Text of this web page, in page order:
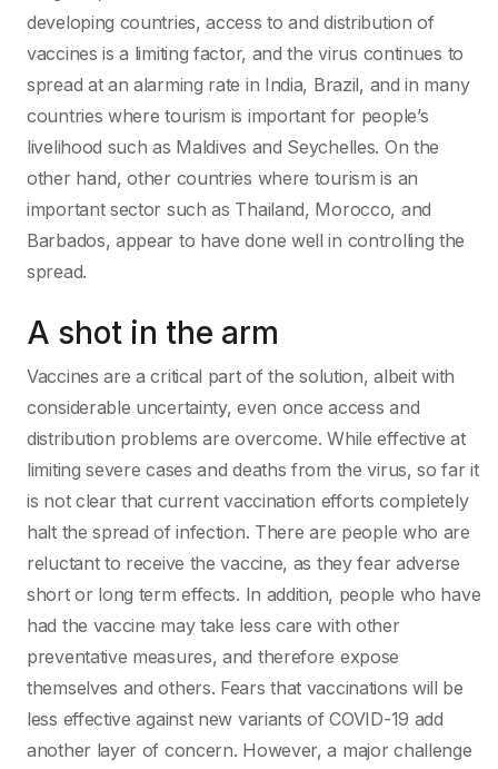
developing countries, access to and distribution of
vaccines is a limiting factor, and the virus continues to
spread at an alarming rate in India, Brazil, and in many
countries where tourism is important for people’s
livelihood such as Maldives and Seychelles. On the
other hand, other countries where tourism is an
important sector such as Thailand, Morocco, and
Barbados, appear to have done well in controlling the
spread.
A shot in the arm
Vaccines are a critical part of the solution, albeit with
considerable uncertainty, even once access and
distribution problems are overcome. While effective at
limiting severe cases and deaths from the virus, so far it
is not clear that current vaccination efforts completely
halt the spread of infection. There are people who are
reluctant to receive the vaccine, as they fear adverse
short or long term effects. In addition, people who have
had the vaccine may take less care with other
preventative measures, and therefore expose
themselves and others. Fears that vaccinations will be
less effective against new variants of COVID-19 add
another layer of concern. However, a major challenge